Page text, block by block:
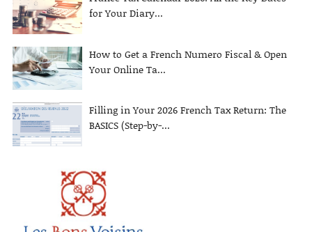
for Your Diary...
How to Get a French Numero Fiscal & Open
Your Online Ta...
Filling in Your 2026 French Tax Return: The
BASICS (Step-by-...